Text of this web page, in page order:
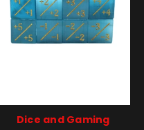
Dice and Gaming